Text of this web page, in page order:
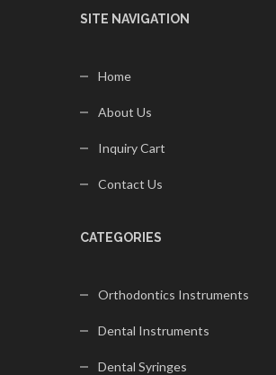
SITE NAVIGATION
Home
About Us
Inquiry Cart
Contact Us
CATEGORIES
Orthodontics Instruments
Dental Instruments
Dental Syringes